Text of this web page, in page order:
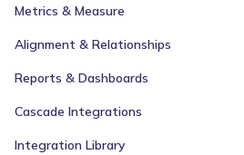
Metrics & Measure
Alignment & Relationships
Reports & Dashboards
Cascade Integrations
Integration Library